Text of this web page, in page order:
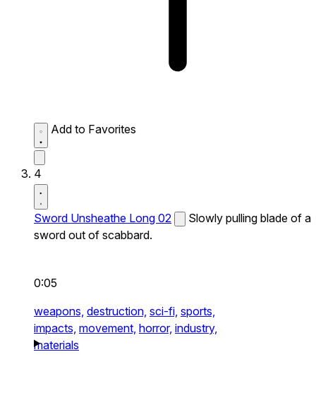
Add to Favorites
4
Sword Unsheathe Long 02
Slowly pulling blade of a
sword out of scabbard.
0:05
weapons, destruction, sci-fi, sports,
impacts, movement, horror, industry,
materials